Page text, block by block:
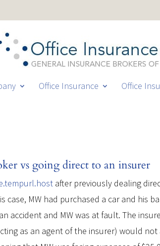
Office Insurance Office
vs going direct to an insurer
after previously dealing
MW had purchased a car and his
accident and MW was at fault. The
as an agent of the insurer) would